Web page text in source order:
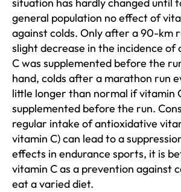
situation has hardly changed until
general population no effect of
against colds. Only after a 90-km
slight decrease in the incidence of
C was supplemented before the
hand, colds after a marathon run
little longer than normal if vitamin
supplemented before the run.
regular intake of antioxidative
vitamin C) can lead to a
effects in endurance sports, it is
vitamin C as a prevention against
eat a varied diet.